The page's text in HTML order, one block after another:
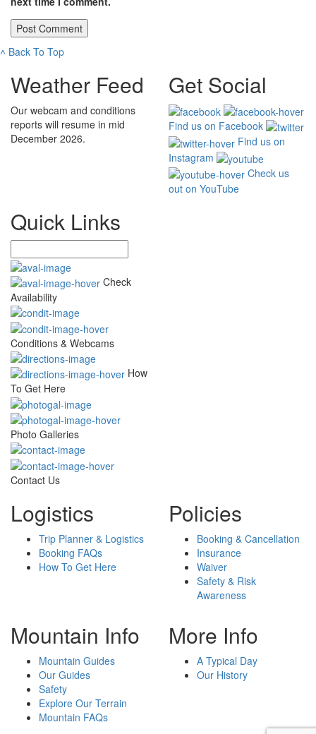
˄ Back To Top
Weather Feed
Our webcam and conditions
reports will resume in mid
December 2026.
Get Social
Find us on Facebook
Find us on
Instagram
Check us
out on YouTube
Quick Links
Check
Availability
Conditions & Webcams
How
To Get Here
Photo Galleries
Contact Us
Logistics
Trip Planner & Logistics
Booking FAQs
How To Get Here
Policies
Booking & Cancellation
Insurance
Waiver
Safety & Risk
Awareness
Mountain Info
Mountain Guides
Our Guides
Safety
Explore Our Terrain
Mountain FAQs
More Info
A Typical Day
Our History